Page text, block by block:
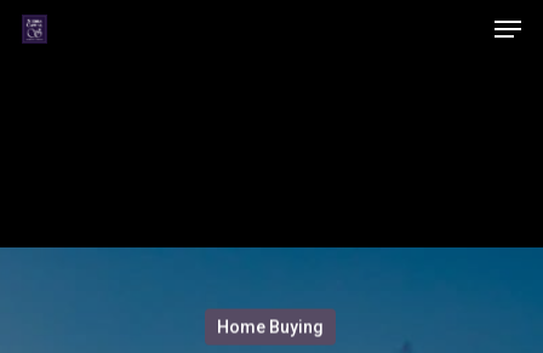
Skip
Home Buying
Menu